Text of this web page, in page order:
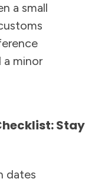
a small
a minor
Stay
dates